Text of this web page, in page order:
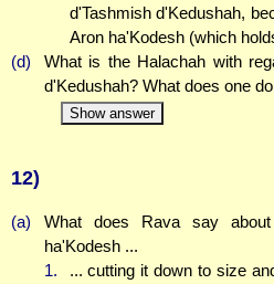
d'Tashmish d'Kedushah,
Aron ha'Kodesh (which
(d)
What is the Halachah with
d'Kedushah? What does one
Show answer
12)
(a)
What does Rava say
ha'Kodesh ...
1.
... cutting it down to size